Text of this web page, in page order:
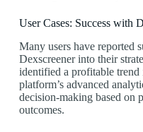
User Cases: Success with
Many users have reported
Dexscreener into their
identified a profitable trend
platform’s advanced
decision-making based on
outcomes.